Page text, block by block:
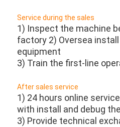
Service during the sales
1) Inspect the machine
factory 2) Oversea
equipment
3) Train the first-line
After sales service
1) 24 hours online
with install and debug
3) Provide technical